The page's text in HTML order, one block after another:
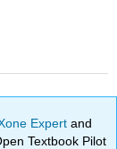
Expertand
Textbook Pilot